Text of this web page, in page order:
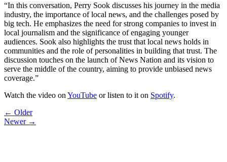
“In this conversation, Perry Sook discusses his journey in the media
industry, the importance of local news, and the challenges posed by
big tech. He emphasizes the need for strong companies to invest in
local journalism and the significance of engaging younger
audiences. Sook also highlights the trust that local news holds in
communities and the role of personalities in building that trust. The
discussion touches on the launch of News Nation and its vision to
serve the middle of the country, aiming to provide unbiased news
coverage.”
Watch the video on YouTube or listen to it on Spotify.
Post
navigation
← Older
Newer →